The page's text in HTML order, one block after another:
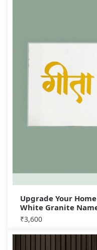
Upgrade Your
White Granite
₹3,600